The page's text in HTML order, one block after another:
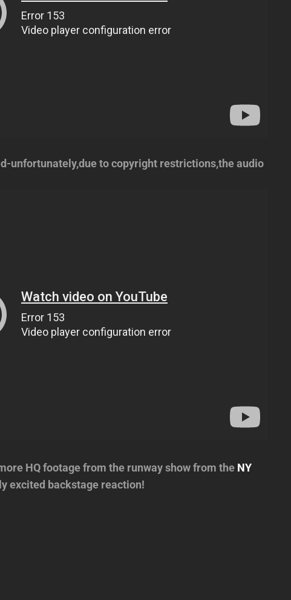
unfortunately,due to copyright restrictions,the audio
HQ footage from the runway show from the NY
excited backstage reaction!